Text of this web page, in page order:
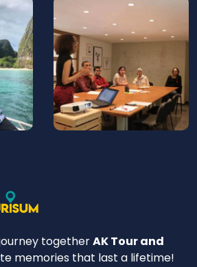
togetherAK Tour and
memories that last a lifetime!